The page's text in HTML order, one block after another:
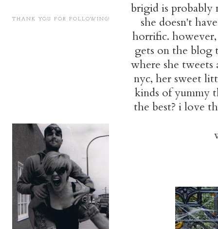
THANK YOU FOR FOLLOWING!
brigid is probably
she doesn't
horrific.
gets on the blog
where she
nyc, her sweet
kinds of yummy
the best? i love